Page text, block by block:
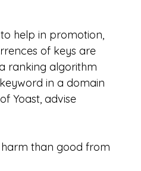
help in promotion,
of keys are
ranking algorithm
in a domain
Yoast, advise
than good from